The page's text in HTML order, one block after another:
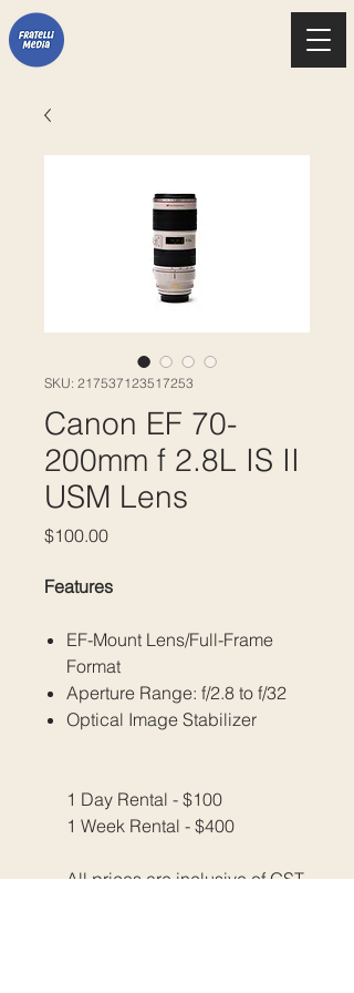
SKU: 217537123517253
Canon EF 70-
200mm f 2.8L IS II
USM Lens
$100.00Price
Features
EF-Mount Lens/Full-Frame
Format
Aperture Range: f/2.8 to f/32
Optical Image Stabilizer
1 Day Rental - $100
1 Week Rental - $400
All prices are inclusive of GST.